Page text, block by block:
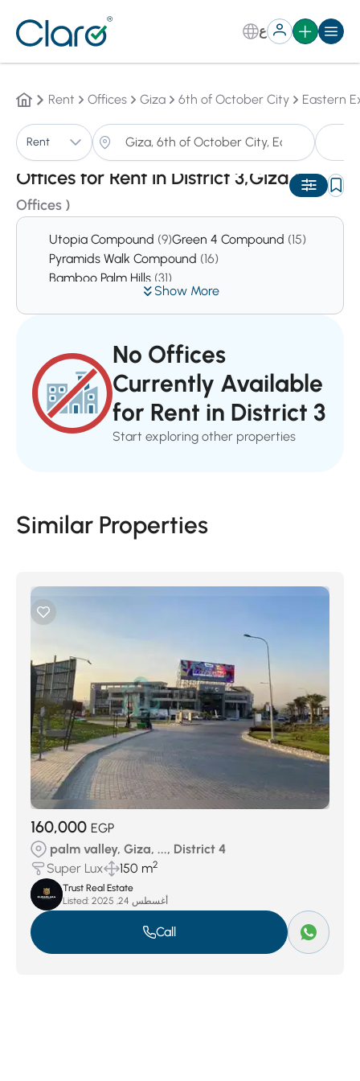
ع
Rent Offices Giza 6th of October City Eastern
Rent
Offices for Rent in District 3,Giza(1
Offices )
Auto
Show More
Utopia Compound (9)Green 4 Compound (15)
Pyramids Walk Compound (16)
Bamboo Palm Hills (31)
No Offices
Currently Available
for Rent in District 3
Start exploring other properties
Similar Properties
160,000 EGP
palm valley, Giza, ..., District 4
Super Lux
150 m2
Trust Real Estate
Listed:
أغسطس 24, 2025
Call